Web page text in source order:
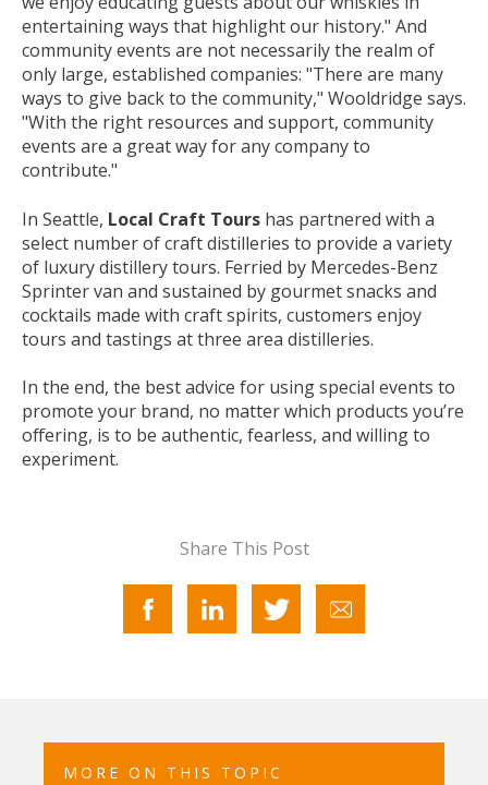
entertaining ways that highlight our history." And
community events are not necessarily the realm of
only large, established companies: "There are many
ways to give back to the community," Wooldridge says.
"With the right resources and support, community
events are a great way for any company to
contribute."
In Seattle, Local Craft Tours has partnered with a
select number of craft distilleries to provide a variety
of luxury distillery tours. Ferried by Mercedes-Benz
Sprinter van and sustained by gourmet snacks and
cocktails made with craft spirits, customers enjoy
tours and tastings at three area distilleries.
In the end, the best advice for using special events to
promote your brand, no matter which products you’re
offering, is to be authentic, fearless, and willing to
experiment.
Share This Post
MORE ON THIS TOPIC